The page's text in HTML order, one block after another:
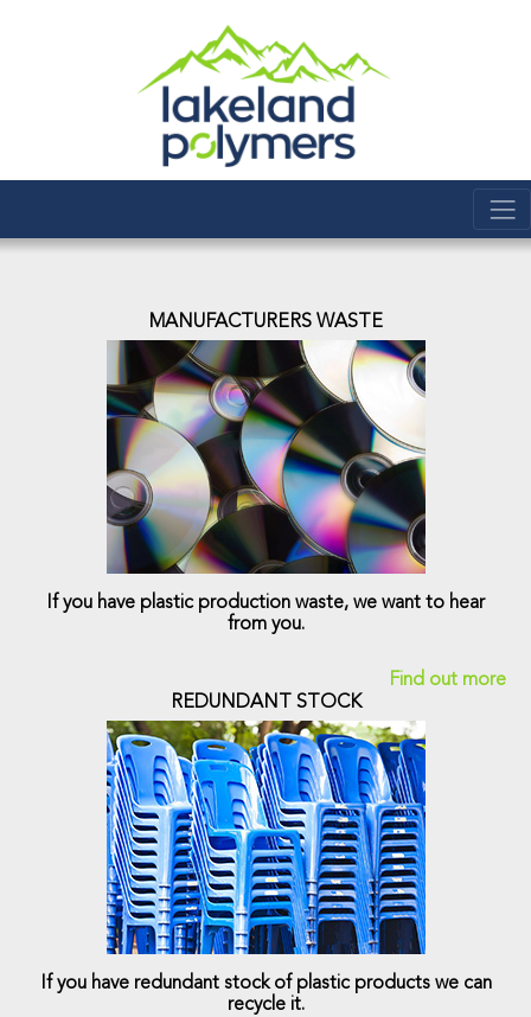
MANUFACTURERS WASTE
If you have plastic production waste, we want to hear
from you.
Find out more
REDUNDANT STOCK
If you have redundant stock of plastic products we can
recycle it.